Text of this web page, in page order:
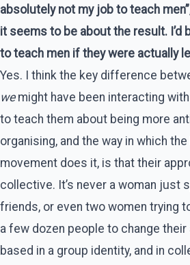
absolutely not my job to teach
it seems to be about the result. I’d
to teach men if they were actually
Yes. I think the key difference
wemight have been interacting
to teach them about being more
organising, and the way in which the
movement does it, is that their
collective. It’s never a woman just
friends, or even two women trying
a few dozen people to change their
based in a group identity, and in